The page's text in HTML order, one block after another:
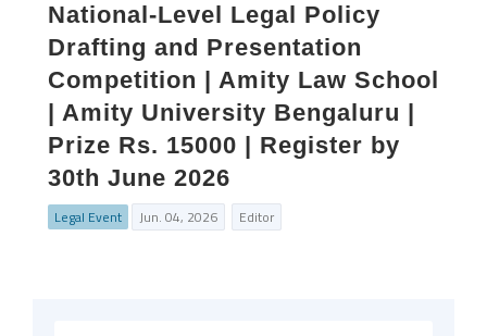
National-Level Legal Policy
Drafting and Presentation
Competition | Amity Law School
| Amity University Bengaluru |
Prize Rs. 15000 | Register by
30th June 2026
Legal Event Jun. 04, 2026 Editor